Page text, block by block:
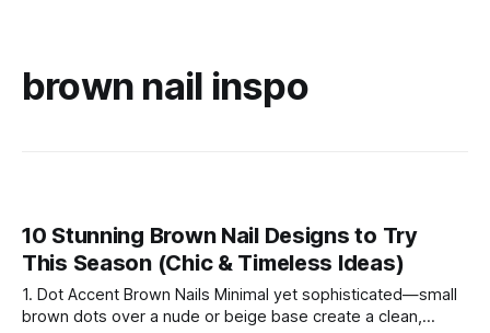
brown nail inspo
10 Stunning Brown Nail Designs to Try
This Season (Chic & Timeless Ideas)
1. Dot Accent Brown Nails Minimal yet sophisticated—small
brown dots over a nude or beige base create a clean,